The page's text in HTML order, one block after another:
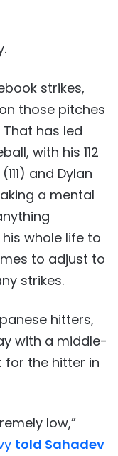
strikes,
those pitches
has led
with his 112
(111) and Dylan
a mental
whole life to
to adjust to
strikes.
hitters,
with a middle-
for the hitter in
low,”
told Sahadev